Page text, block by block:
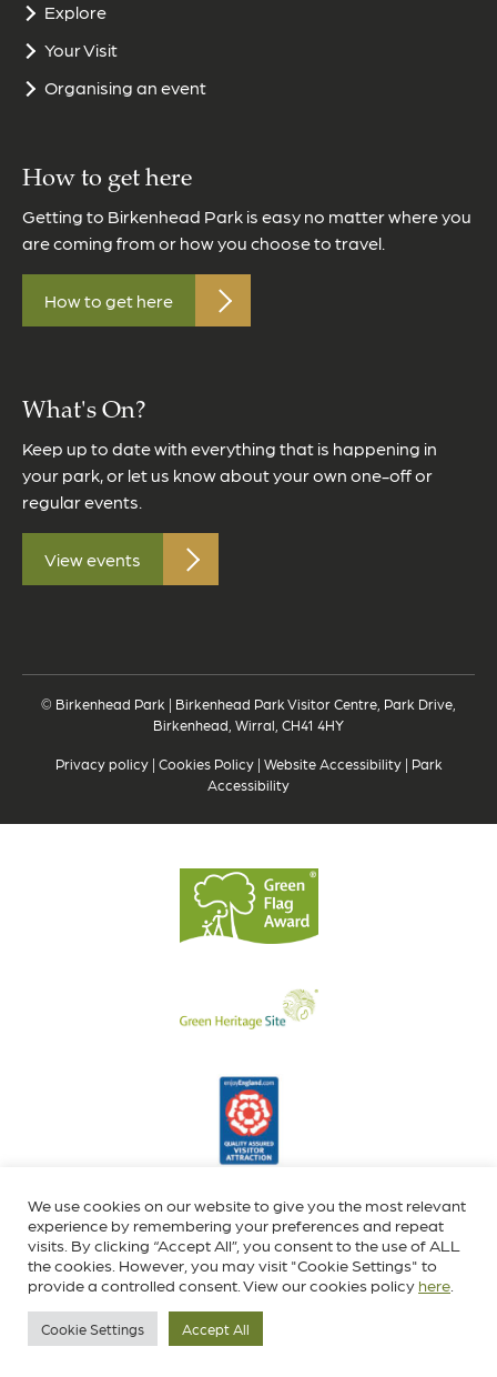
Explore
Your Visit
Organising an event
How to get here
Getting to Birkenhead Park is easy no matter where you
are coming from or how you choose to travel.
How to get here
What's On?
Keep up to date with everything that is happening in
your park, or let us know about your own one-off or
regular events.
View events
© Birkenhead Park | Birkenhead Park Visitor Centre, Park Drive,
Birkenhead, Wirral, CH41 4HY
Privacy policy| Cookies Policy| Website Accessibility| Park
Accessibility
We use cookies on our website to give you the most relevant
experience by remembering your preferences and repeat
visits. By clicking “Accept All”, you consent to the use of ALL
the cookies. However, you may visit "Cookie Settings" to
provide a controlled consent. View our cookies policy here
Cookie Settings Accept All